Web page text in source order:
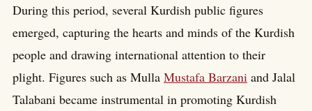
During this period, several Kurdish public figures
emerged, capturing the hearts and minds of the Kurdish
people and drawing international attention to their
plight. Figures such as Mulla Mustafa Barzani and Jalal
Talabani became instrumental in promoting Kurdish